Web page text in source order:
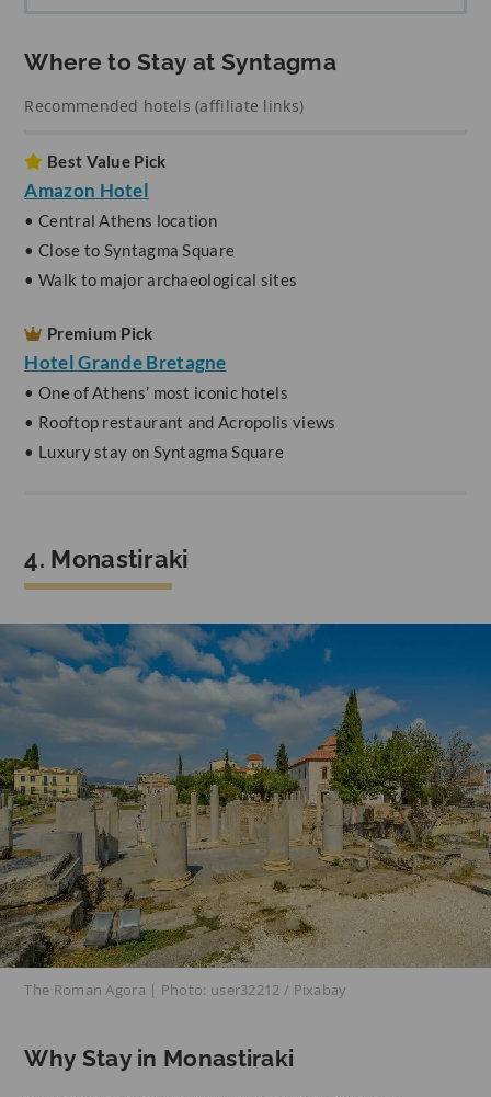
Where to Stay at Syntagma
Recommended hotels (affiliate links)
Best Value Pick
Amazon Hotel
• Central Athens location
• Close to Syntagma Square
• Walk to major archaeological sites
Premium Pick
Hotel Grande Bretagne
• One of Athens’ most iconic hotels
• Rooftop restaurant and Acropolis views
• Luxury stay on Syntagma Square
4. Monastiraki
The Roman Agora | Photo: user32212 / Pixabay
Why Stay in Monastiraki